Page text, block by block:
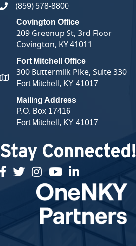
phone number
(859) 578-8800
map and address
Covington Office
209 Greenup St, 3rd Floor
Covington, KY 41011
Fort Mitchell Office
300 Buttermilk Pike, Suite 330
Fort Mitchell, KY 41017
Mailing Address
P.O. Box 17416
Fort Mitchell, KY 41017
Stay Connected!
facebook
twitterInstagramyoutubelinked in